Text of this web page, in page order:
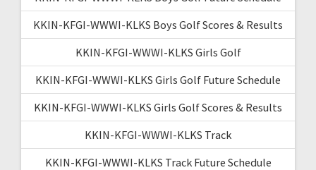
KKIN-KFGI-WWWI-KLKS Boys Golf Scores & Results
KKIN-KFGI-WWWI-KLKS Girls Golf
KKIN-KFGI-WWWI-KLKS Girls Golf Future Schedule
KKIN-KFGI-WWWI-KLKS Girls Golf Scores & Results
KKIN-KFGI-WWWI-KLKS Track
KKIN-KFGI-WWWI-KLKS Track Future Schedule